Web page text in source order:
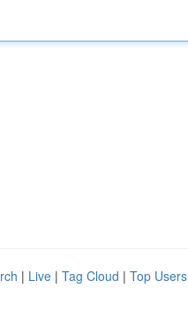
| Live | Tag Cloud | Top Users